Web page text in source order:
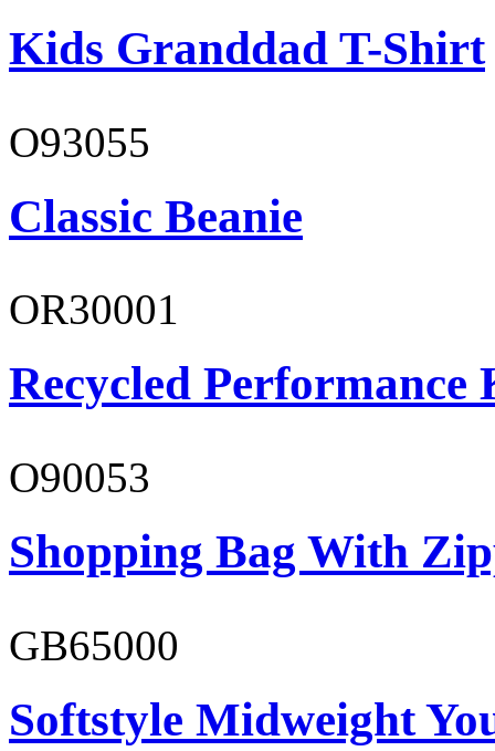
Kids Granddad T-Shirt
O93055
Classic Beanie
OR30001
Recycled Performance
O90053
Shopping Bag With
GB65000
Softstyle Midweight